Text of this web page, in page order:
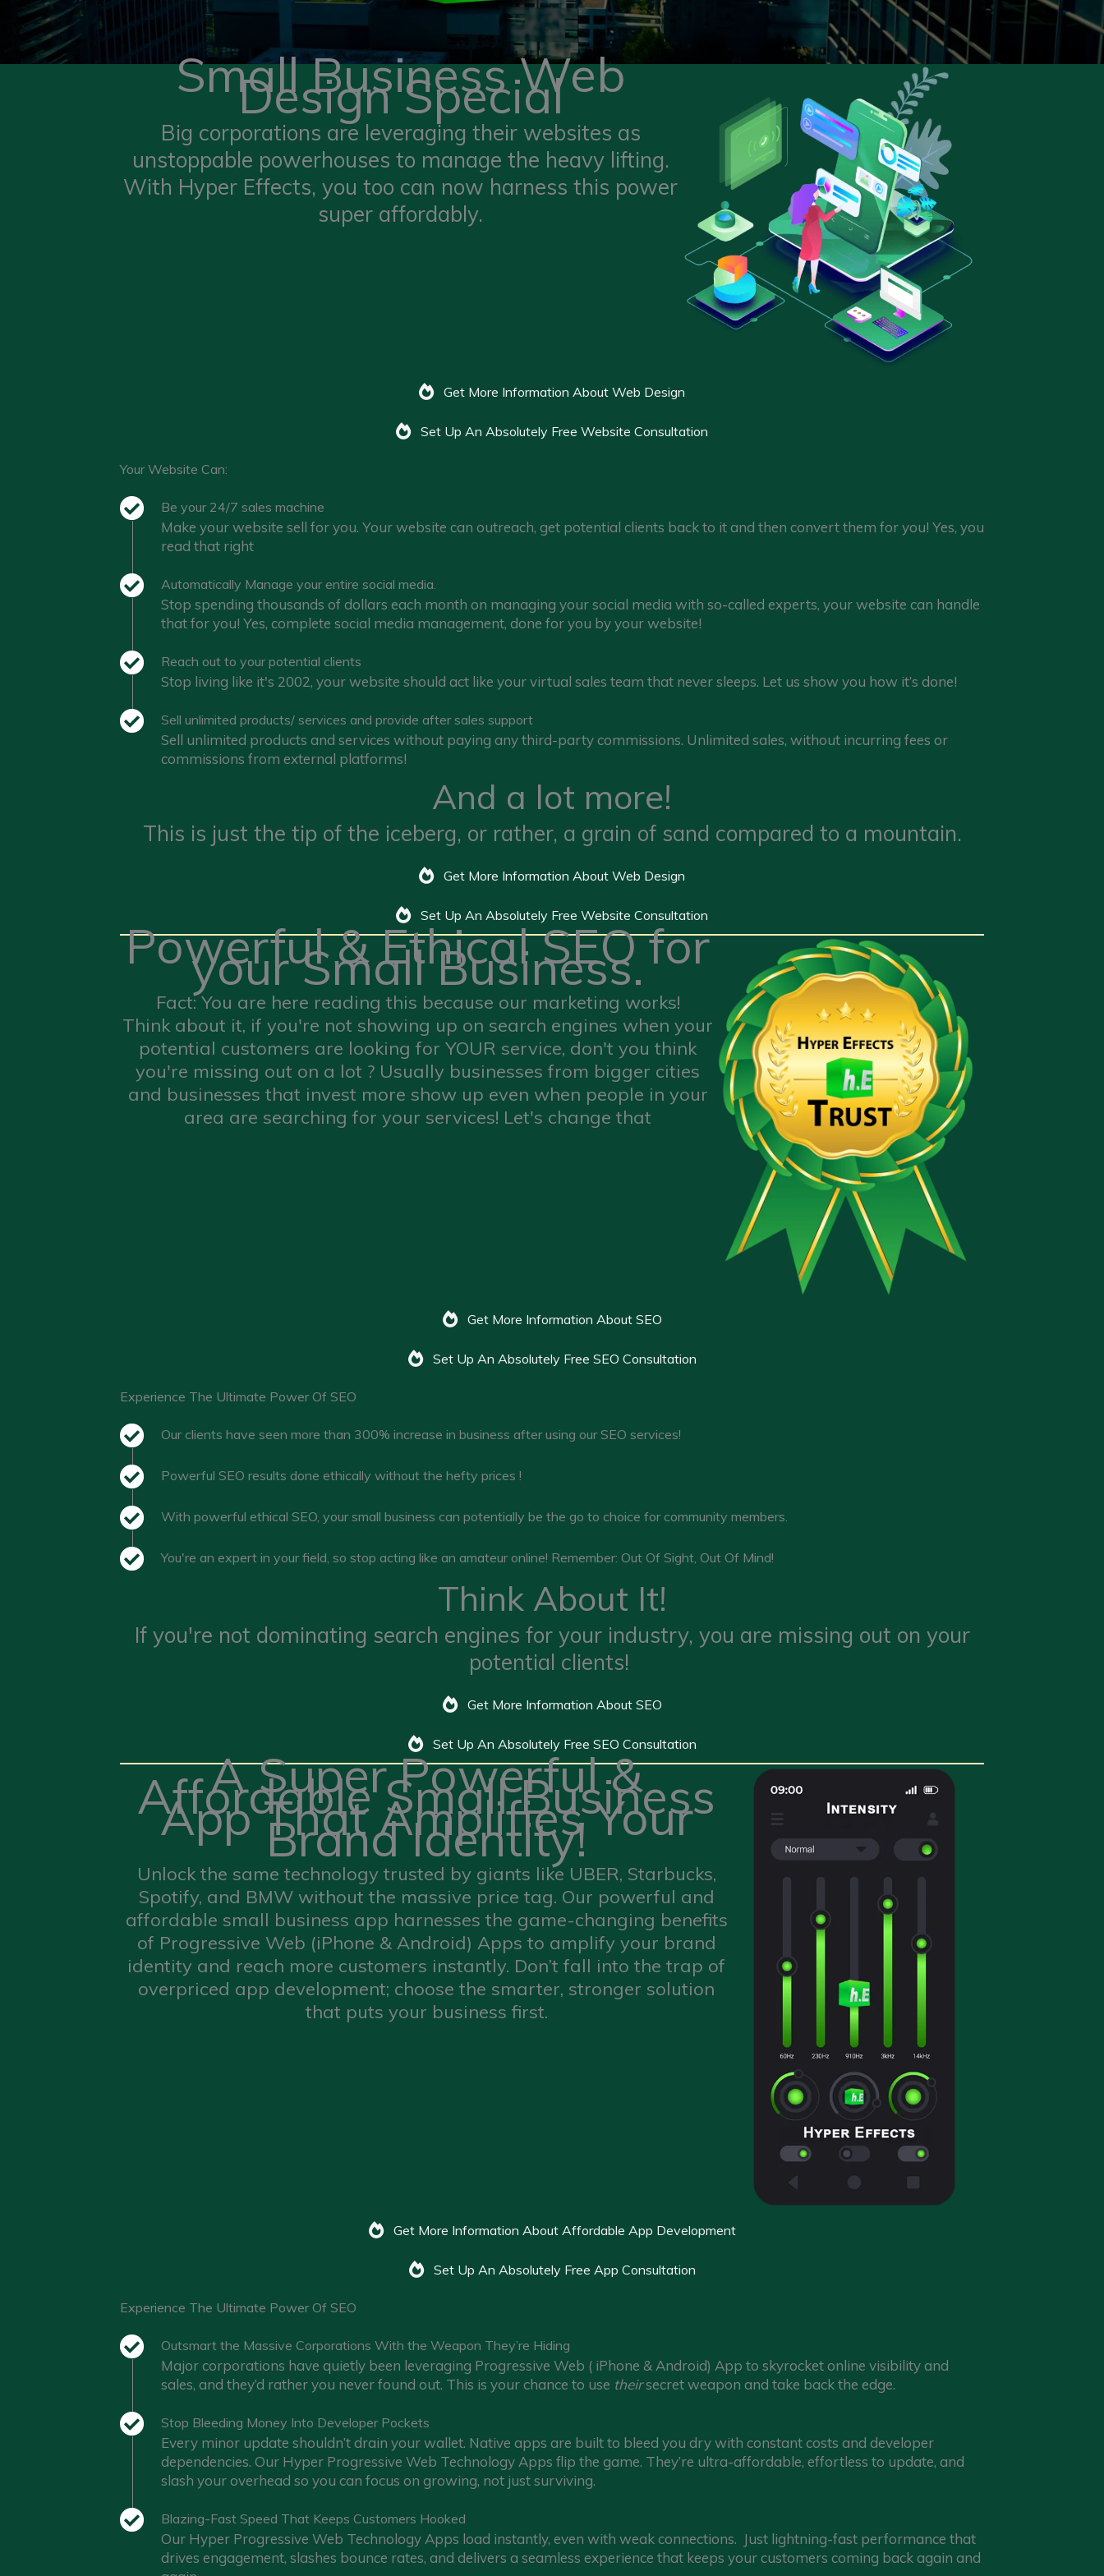
Small Business Web
Design Special
Big corporations are leveraging their websites as
unstoppable powerhouses to manage the heavy lifting.
With Hyper Effects, you too can now harness this power
super affordably.
Get More Information About Web Design
Set Up An Absolutely Free Website Consultation
Your Website Can:
Be your 24/7 sales machine
Make your website sell for you. Your website can outreach, get potential clients back to it and then convert them for you! Yes, you
read that right
Automatically Manage your entire social media.
Stop spending thousands of dollars each month on managing your social media with so-called experts, your website can handle
that for you! Yes, complete social media management, done for you by your website!
Reach out to your potential clients
Stop living like it's 2002, your website should act like your virtual sales team that never sleeps. Let us show you how it’s done!
Sell unlimited products/ services and provide after sales support
Sell unlimited products and services without paying any third-party commissions. Unlimited sales, without incurring fees or
commissions from external platforms!
And a lot more!
This is just the tip of the iceberg, or rather, a grain of sand compared to a mountain.
Get More Information About Web Design
Set Up An Absolutely Free Website Consultation
Powerful & Ethical SEO for
your Small Business.
Fact: You are here reading this because our marketing works!
Think about it, if you're not showing up on search engines when your
potential customers are looking for YOUR service, don't you think
you're missing out on a lot ? Usually businesses from bigger cities
and businesses that invest more show up even when people in your
area are searching for your services! Let's change that
Get More Information About SEO
Set Up An Absolutely Free SEO Consultation
Experience The Ultimate Power Of SEO
Our clients have seen more than 300% increase in business after using our SEO services!
Powerful SEO results done ethically without the hefty prices !
With powerful ethical SEO, your small business can potentially be the go to choice for community members.
You're an expert in your field, so stop acting like an amateur online! Remember: Out Of Sight, Out Of Mind!
Think About It!
If you're not dominating search engines for your industry, you are missing out on your
potential clients!
Get More Information About SEO
Set Up An Absolutely Free SEO Consultation
A Super Powerful &
Affordable Small Business
App That Amplifies Your
Brand Identity!
Unlock the same technology trusted by giants like UBER, Starbucks,
Spotify, and BMW without the massive price tag. Our powerful and
affordable small business app harnesses the game-changing benefits
of Progressive Web (iPhone & Android) Apps to amplify your brand
identity and reach more customers instantly. Don’t fall into the trap of
overpriced app development; choose the smarter, stronger solution
that puts your business first.
Get More Information About Affordable App Development
Set Up An Absolutely Free App Consultation
Experience The Ultimate Power Of SEO
Outsmart the Massive Corporations With the Weapon They’re Hiding
Major corporations have quietly been leveraging Progressive Web ( iPhone & Android) App to skyrocket online visibility and
sales, and they’d rather you never found out. This is your chance to use theirsecret weapon and take back the edge.
Stop Bleeding Money Into Developer Pockets
Every minor update shouldn’t drain your wallet. Native apps are built to bleed you dry with constant costs and developer
dependencies. Our Hyper Progressive Web Technology Apps flip the game. They’re ultra-affordable, effortless to update, and
slash your overhead so you can focus on growing, not just surviving.
Blazing-Fast Speed That Keeps Customers Hooked
Our Hyper Progressive Web Technology Apps load instantly, even with weak connections. Just lightning-fast performance that
drives engagement, slashes bounce rates, and delivers a seamless experience that keeps your customers coming back again and